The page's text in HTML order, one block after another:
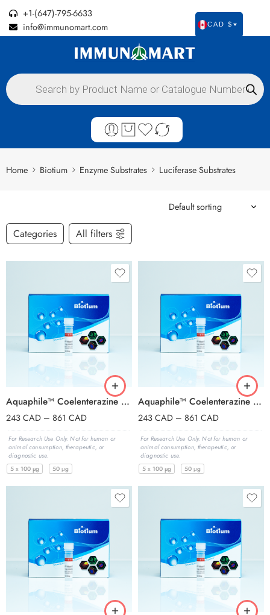
+1-(647)-795-6633
info@immunomart.com
CAD $
Home Biotium Enzyme Substrates Luciferase Substrates
Categories All filters
Aquaphile™ Coelenterazine h, lyophilized solid
243CAD – 861 CAD
For Research Use Only. Not for human or
animal consumption, therapeutic, or
diagnostic use.
5 x 100 µg
50 μg
Aquaphile™ Coelenterazine Native, lyophilized solid
243CAD – 861 CAD
For Research Use Only. Not for human or
animal consumption, therapeutic, or
diagnostic use.
5 x 100 µg
50 μg